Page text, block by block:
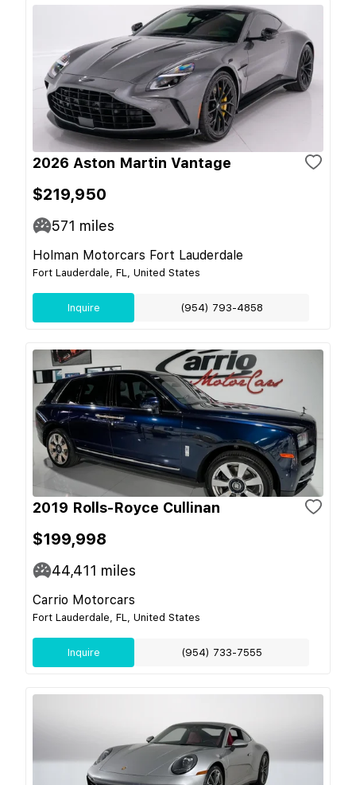
2026 Aston Martin Vantage
$219,950
571 miles
Holman Motorcars Fort Lauderdale
Fort Lauderdale, FL, United States
Inquire (954) 793-4858
2019 Rolls-Royce Cullinan
$199,998
44,411 miles
Carrio Motorcars
Fort Lauderdale, FL, United States
Inquire (954) 733-7555